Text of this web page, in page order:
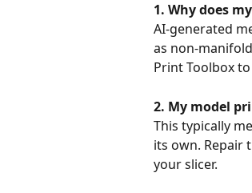
1. Why does
AI-generated
as non-
Print Toolbox
2. My model
This typically
its own. Repair
your slicer.